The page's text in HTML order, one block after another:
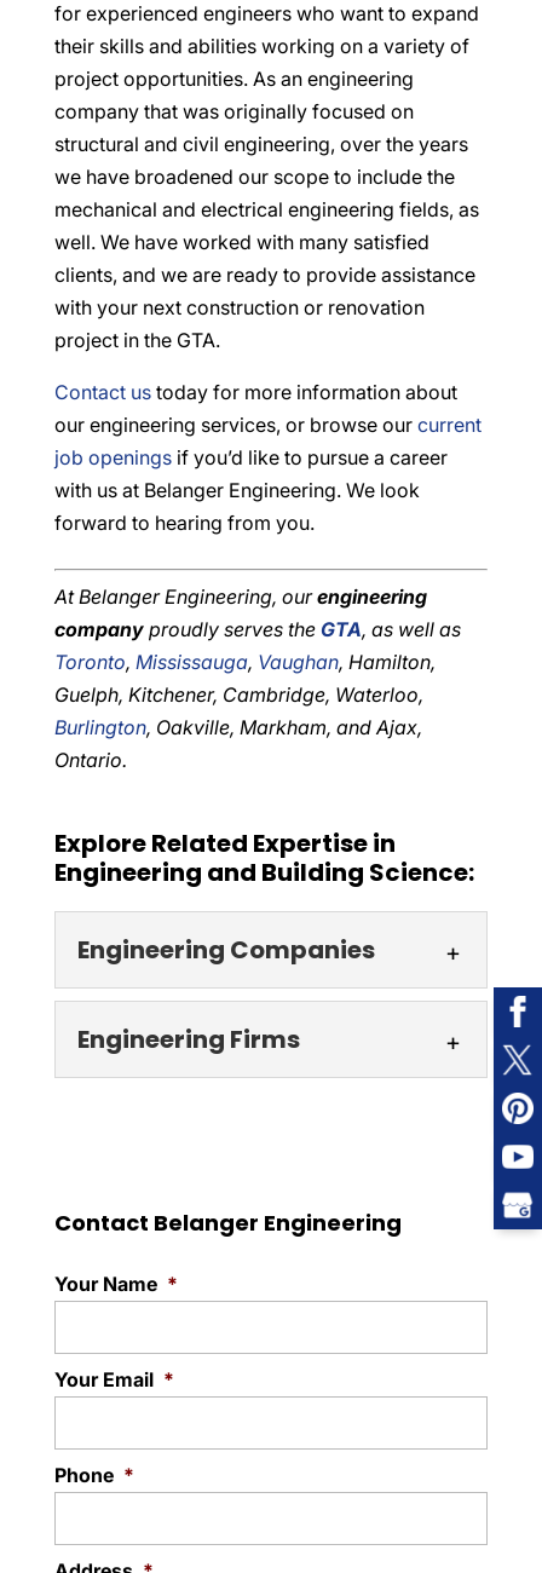
for experienced engineers who want to expand
their skills and abilities working on a variety of
project opportunities. As an engineering
company that was originally focused on
structural and civil engineering, over the years
we have broadened our scope to include the
mechanical and electrical engineering fields, as
well. We have worked with many satisfied
clients, and we are ready to provide assistance
with your next construction or renovation
project in the GTA.
Contact ustoday for more information about
our engineering services, or browse our current
job openingsif you’d like to pursue a career
with us at Belanger Engineering. We look
forward to hearing from you.
At Belanger Engineering, ourengineering
companyproudly serves the GTA, as well as
Toronto, Mississauga, Vaughan, Hamilton,
Guelph, Kitchener, Cambridge, Waterloo,
Burlington, Oakville, Markham, and Ajax,
Ontario.
Explore Related Expertise in
Engineering and Building Science:
Engineering Companies
Engineering Companies
Engineering Firms
responsiveness, and
engineering firms in...
Read More
Contact Belanger Engineering
Your Name *
Your Email *
Phone *